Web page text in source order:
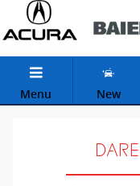
Skip to main content
Acura
Menu New